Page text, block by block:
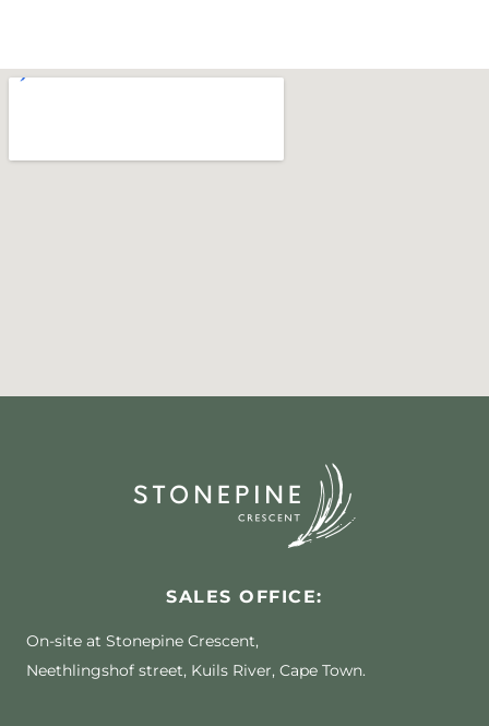
SALES OFFICE:
On-site at Stonepine Crescent,
Neethlingshof street, Kuils River, Cape Town.